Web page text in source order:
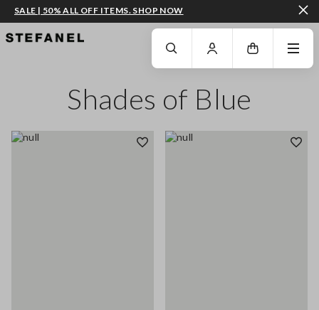
GO TO MAIN CONTENT SCROLL DOWN TO THE BOTTOM OF THE PAGE
SALE | 50% ALL OFF ITEMS. SHOP NOW
Shades of Blue